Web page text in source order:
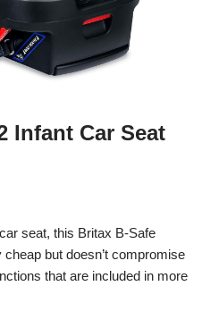
Infant Car Seat
seat, this Britax B-Safe
but doesn’t compromise
that are included in more